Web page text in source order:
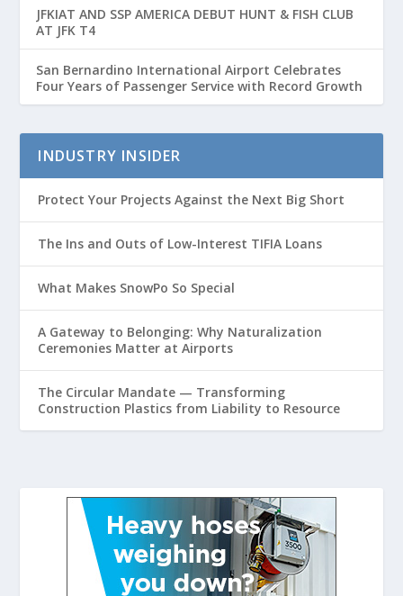
JFKIAT AND SSP AMERICA DEBUT HUNT & FISH CLUB
AT JFK T4
San Bernardino International Airport Celebrates
Four Years of Passenger Service with Record Growth
INDUSTRY INSIDER
Protect Your Projects Against the Next Big Short
The Ins and Outs of Low-Interest TIFIA Loans
What Makes SnowPo So Special
A Gateway to Belonging: Why Naturalization
Ceremonies Matter at Airports
The Circular Mandate — Transforming
Construction Plastics from Liability to Resource